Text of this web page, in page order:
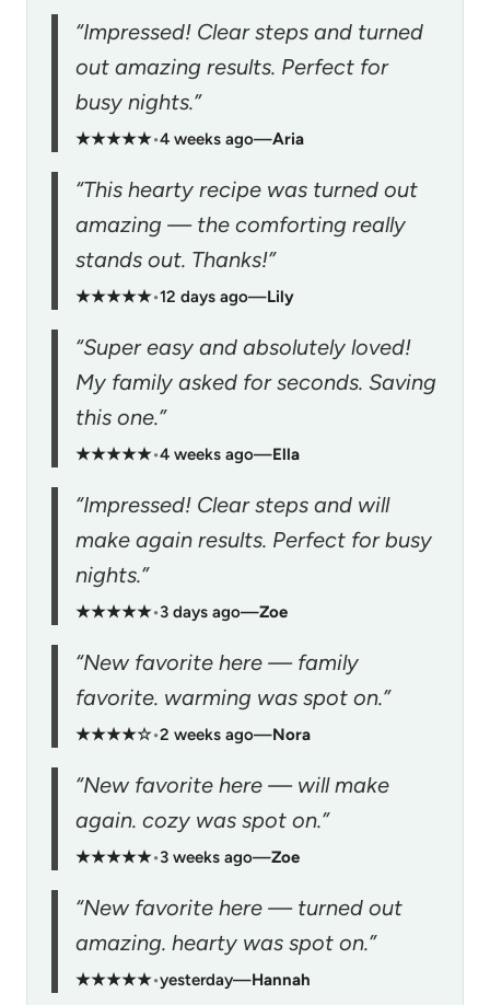
“Impressed! Clear steps and turned
out amazing results. Perfect for
busy nights.”
★★★★★•4 weeks ago—Aria
“This hearty recipe was turned out
amazing — the comforting really
stands out. Thanks!”
★★★★★•12 days ago—Lily
“Super easy and absolutely loved!
My family asked for seconds. Saving
this one.”
★★★★★•4 weeks ago—Ella
“Impressed! Clear steps and will
make again results. Perfect for busy
nights.”
★★★★★•3 days ago—Zoe
“New favorite here — family
favorite. warming was spot on.”
★★★★☆•2 weeks ago—Nora
“New favorite here — will make
again. cozy was spot on.”
★★★★★•3 weeks ago—Zoe
“New favorite here — turned out
amazing. hearty was spot on.”
★★★★★•yesterday—Hannah